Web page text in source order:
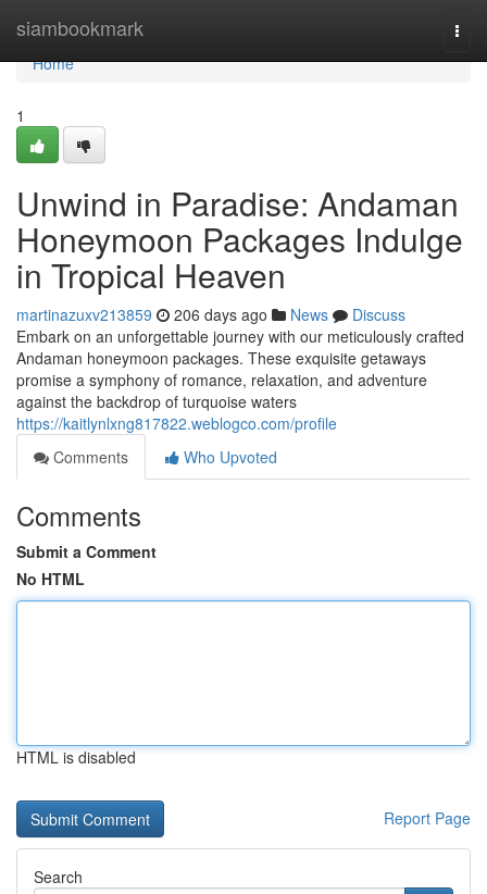
siambookmark
Home
Home
1
Unwind in Paradise: Andaman
Honeymoon Packages Indulge
in Tropical Heaven
martinazuxv213859 206 days ago News
Discuss
Embark on an unforgettable journey with our meticulously crafted
Andaman honeymoon packages. These exquisite getaways
promise a symphony of romance, relaxation, and adventure
against the backdrop of turquoise waters
https://kaitlynlxng817822.weblogco.com/profile
Comments
Who Upvoted
Comments
Submit a Comment
No HTML
HTML is disabled
Report Page
Search